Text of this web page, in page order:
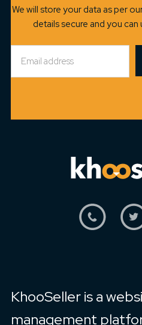
We will store your data as per
details secure and you
KhooSeller is a
management